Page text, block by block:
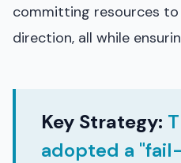
committing resources
direction, all while
Key Strategy:
adopted a